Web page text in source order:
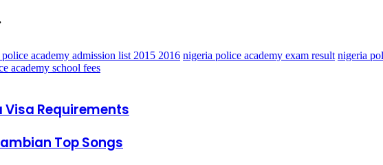
academy admission list 2015 2016 nigeria police academy exam result nigeria
academy school fees
Requirements
Top Songs